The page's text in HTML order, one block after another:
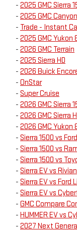
- 2025 GMC Sierra
- 2025 GMC Canyon
- Trade - Instant
- 2025 GMC Yukon
- 2026 GMC Terrain
- 2025 Sierra HD
- 2026 Buick
- OnStar
- Super Cruise
- 2026 GMC Sierra
- 2026 GMC Sierra
- 2026 GMC Yukon
- Sierra 1500 vs
- Sierra 1500 vs
- Sierra 1500 vs
- Sierra EV vs Rivian
- Sierra EV vs Ford
- Sierra EV vs
- GMC Compare
- HUMMER EV vs
- 2027 Next